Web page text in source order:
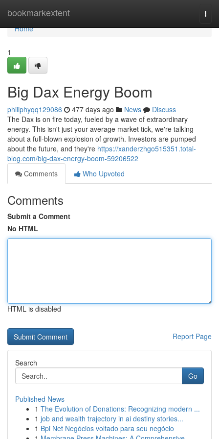
bookmarkextent
Home
Home
1
Big Dax Energy Boom
philiphyqq129086 477 days ago News
Discuss
The Dax is on fire today, fueled by a wave of extraordinary
energy. This isn't just your average market tick, we're talking
about a full-blown explosion of growth. Investors are pumped
about the future, and they're https://xanderzhgo515351.total-
blog.com/big-dax-energy-boom-59206522
Comments
Who Upvoted
Comments
Submit a Comment
No HTML
HTML is disabled
Report Page
Search
Go
Published News
1 The Evolution of Donations: Recognizing modern ...
1 job and wealth trajectory in ai destiny stories...
1 Bpi Net Negócios voltado para seu negócio